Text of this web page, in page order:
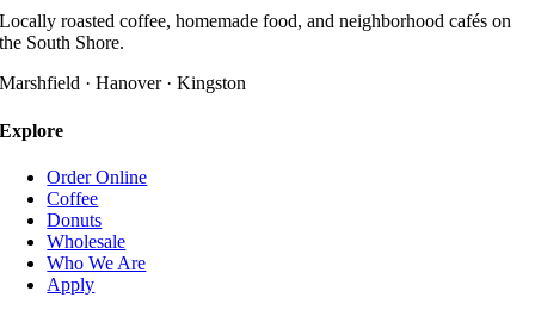
product
variants.
The
may
Locally roasted coffee, homemade food, and neighborhood cafés on
the South Shore.
Marshfield · Hanover · Kingston
Explore
Order Online
Coffee
Donuts
Wholesale
Who We Are
Apply